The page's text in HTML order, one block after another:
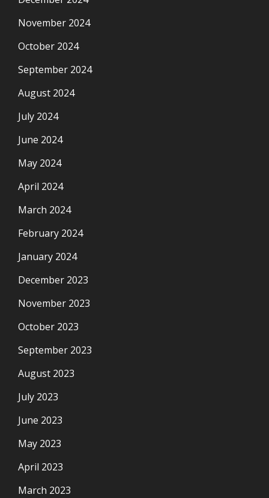
November 2024
October 2024
September 2024
August 2024
July 2024
June 2024
May 2024
April 2024
March 2024
February 2024
January 2024
December 2023
November 2023
October 2023
September 2023
August 2023
July 2023
June 2023
May 2023
April 2023
March 2023